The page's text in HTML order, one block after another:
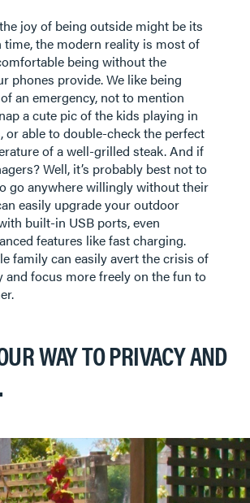
joy of being outside might be its
time, the modern reality is most of
being without the
phones provide. We like being
an emergency, not to mention
a cute pic of the kids playing in
or able to double-check the perfect
of a well-grilled steak. And if
Well, it’s probably best not to
go anywhere willingly without their
easily upgrade your outdoor
built-in USB ports, even
features like fast charging.
family can easily avert the crisis of
and focus more freely on the fun to
WAY TO PRIVACY AND